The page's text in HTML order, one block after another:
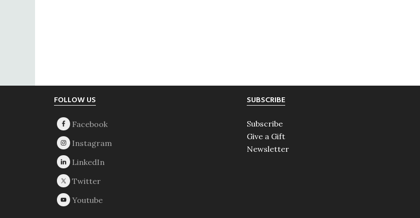
FOLLOW US SUBSCRIBE
Subscribe
Give a Gift
Newsletter